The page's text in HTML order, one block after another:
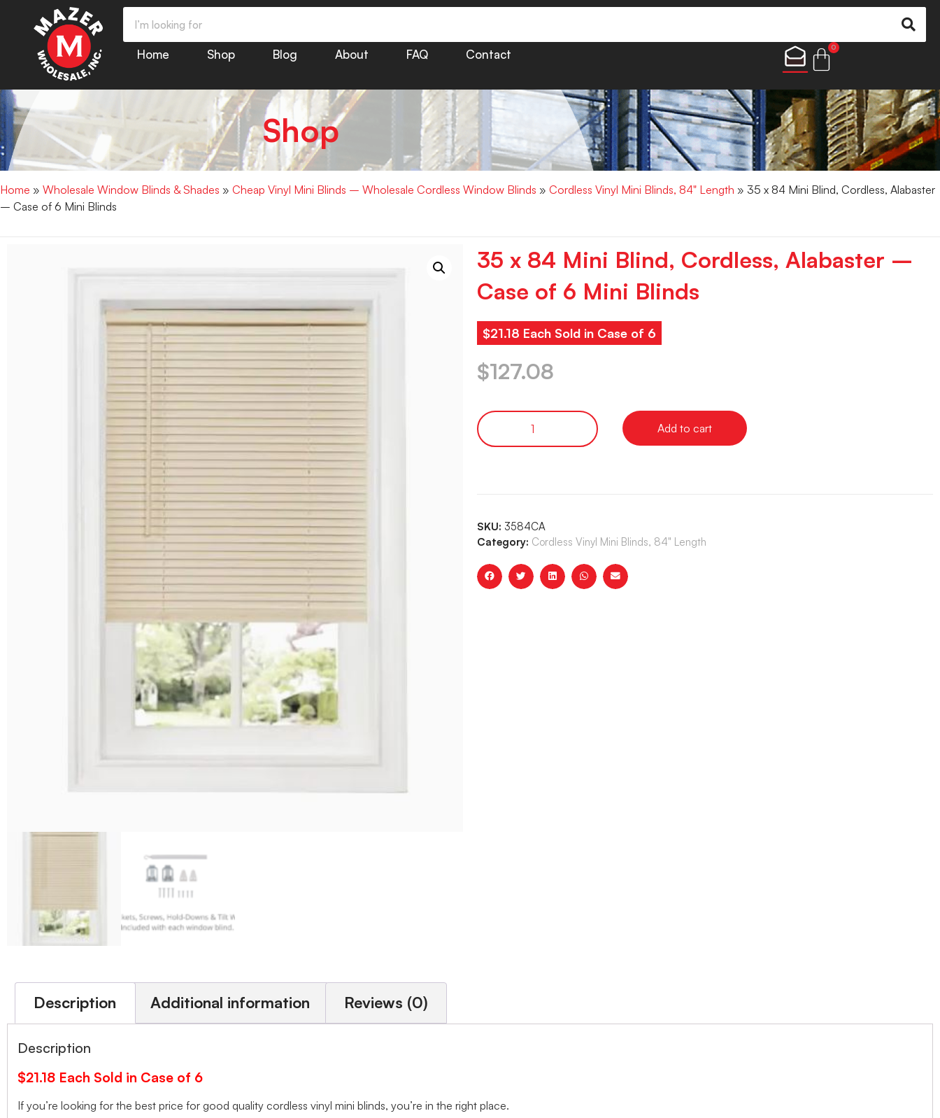
Home Shop Blog About FAQ Contact
0
Shop
Home » Wholesale Window Blinds & Shades » Cheap Vinyl Mini Blinds – Wholesale Cordless Window Blinds » Cordless Vinyl Mini Blinds, 84" Length » 35 x 84 Mini Blind, Cordless, Alabaster
– Case of 6 Mini Blinds
35 x 84 Mini Blind, Cordless, Alabaster –
Case of 6 Mini Blinds
$21.18 Each Sold in Case of 6
$127.08
Add to cart
SKU: 3584CA
Category: Cordless Vinyl Mini Blinds, 84" Length
Description Additional information Reviews (0)
Description
$21.18 Each Sold in Case of 6
If you’re looking for the best price for good quality cordless vinyl mini blinds, you’re in the right place.